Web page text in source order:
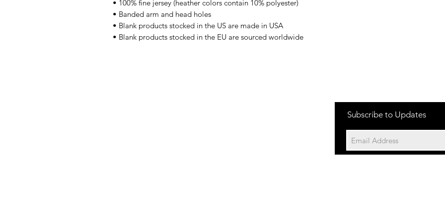
• 100% fine jersey (heather colors contain 10% polyester)
• Banded arm and head holes
• Blank products stocked in the US are made in USA
• Blank products stocked in the EU are sourced worldwide
Subscribe to Updates